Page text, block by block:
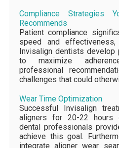
Compliance Strategies
Recommends
Patient compliance
speed and
Invisalign dentists
to maximize
professional
challenges that could
Wear Time Optimization
Successful Invisalign
aligners for 20-22 hours
dental professionals
achieve this goal.
integrate aligner wear